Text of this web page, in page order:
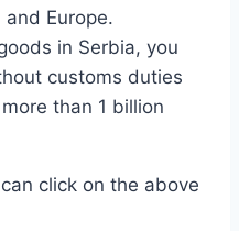
and Europe.
in Serbia, you
customs duties
than 1 billion
click on the above